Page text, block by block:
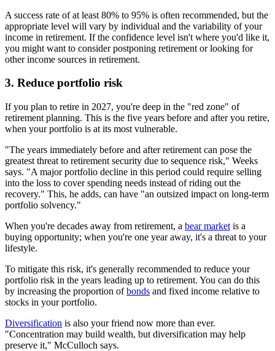
A success rate of at least 80% to 95% is often recommended, but the
appropriate level will vary by individual and the variability of your
income in retirement. If the confidence level isn't where you'd like it,
you might want to consider postponing retirement or looking for
other income sources in retirement.
3. Reduce portfolio risk
If you plan to retire in 2027, you're deep in the "red zone" of
retirement planning. This is the five years before and after you retire,
when your portfolio is at its most vulnerable.
"The years immediately before and after retirement can pose the
greatest threat to retirement security due to sequence risk," Weeks
says. "A major portfolio decline in this period could require selling
into the loss to cover spending needs instead of riding out the
recovery." This, he adds, can have "an outsized impact on long-term
portfolio solvency."
When you're decades away from retirement, a bear market is a
buying opportunity; when you're one year away, it's a threat to your
lifestyle.
To mitigate this risk, it's generally recommended to reduce your
portfolio risk in the years leading up to retirement. You can do this
by increasing the proportion ofbonds and fixed income relative to
stocks in your portfolio.
Diversification is also your friend now more than ever.
"Concentration may build wealth, but diversification may help
preserve it," McCulloch says.